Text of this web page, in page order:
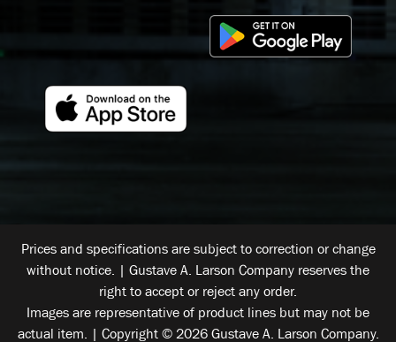
Prices and specifications are subject to correction or change
without notice. | Gustave A. Larson Company reserves the
right to accept or reject any order.
Images are representative of product lines but may not be
actual item. | Copyright © 2026 Gustave A. Larson Company.